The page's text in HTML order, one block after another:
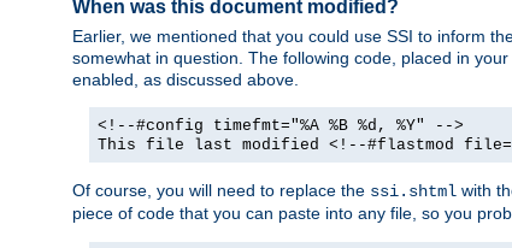
When was this document modified?
Earlier, we mentioned that you could use SSI to inform
somewhat in question. The following code, placed in
enabled, as discussed above.
<!--#config timefmt="%A %B %d, %Y" -->
This file last modified <!--#flastmod
Of course, you will need to replace the ssi.shtml with
piece of code that you can paste into any file, so you